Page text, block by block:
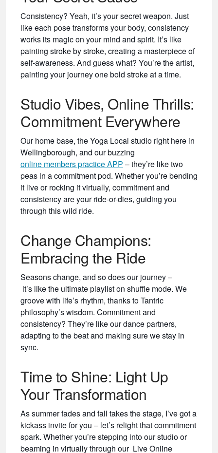
Consistency? Yeah, it’s your secret weapon. Just
like each pose transforms your body, consistency
works its magic on your mind and spirit. It’s like
painting stroke by stroke, creating a masterpiece of
self-awareness. And guess what? You’re the artist,
painting your journey one bold stroke at a time.
Studio Vibes, Online Thrills:
Commitment Everywhere
Our home base, the Yoga Local studio right here in
Wellingborough, and our buzzing
online members practice APP – they’re like two
peas in a commitment pod. Whether you’re bending
it live or rocking it virtually, commitment and
consistency are your ride-or-dies, guiding you
through this wild ride.
Change Champions:
Embracing the Ride
Seasons change, and so does our journey –
it’s like the ultimate playlist on shuffle mode. We
groove with life’s rhythm, thanks to Tantric
philosophy’s wisdom. Commitment and
consistency? They’re like our dance partners,
adapting to the beat and making sure we stay in
sync.
Time to Shine: Light Up
Your Transformation
As summer fades and fall takes the stage, I’ve got a
kickass invite for you – let’s relight that commitment
spark. Whether you’re stepping into our studio or
beaming in virtually through our Live Online